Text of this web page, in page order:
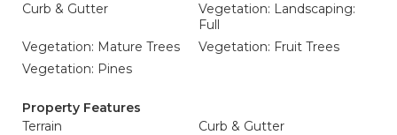
Curb & Gutter
Vegetation: Landscaping:
Full
Vegetation: Mature Trees
Vegetation: Fruit Trees
Vegetation: Pines
Property Features
Terrain
Curb & Gutter